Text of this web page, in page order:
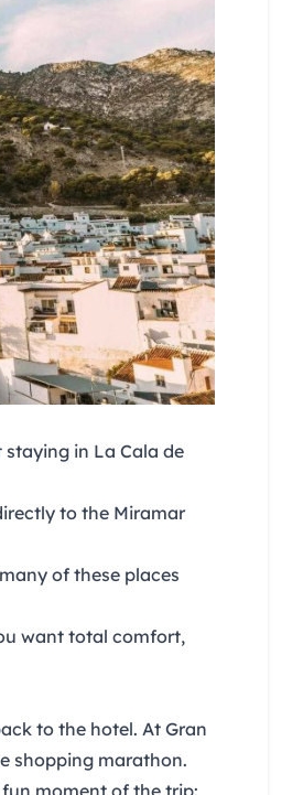
staying in La Cala de
to the Miramar
of these places
want total comfort,
to the hotel. At Gran
shopping marathon.
moment of the trip: